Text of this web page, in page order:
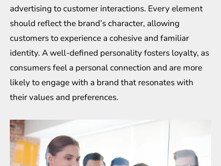
advertising to customer interactions. Every element
should reflect the brand’s character, allowing
customers to experience a cohesive and familiar
identity. A well-defined personality fosters loyalty, as
consumers feel a personal connection and are more
likely to engage with a brand that resonates with
their values and preferences.